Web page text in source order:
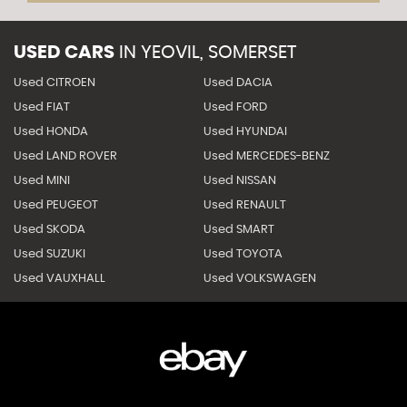
USED CARS IN YEOVIL, SOMERSET
Used CITROEN Used DACIA
Used FIAT Used FORD
Used HONDA Used HYUNDAI
Used LAND ROVER Used MERCEDES-BENZ
Used MINI Used NISSAN
Used PEUGEOT Used RENAULT
Used SKODA Used SMART
Used SUZUKI Used TOYOTA
Used VAUXHALL Used VOLKSWAGEN